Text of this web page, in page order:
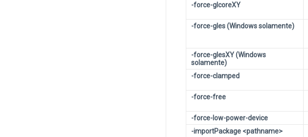
-force-glcoreXY
-force-gles (Windows solamente)
-force-glesXY (Windows
solamente)
-force-clamped
-force-free
-force-low-power-device
-importPackage <pathname>